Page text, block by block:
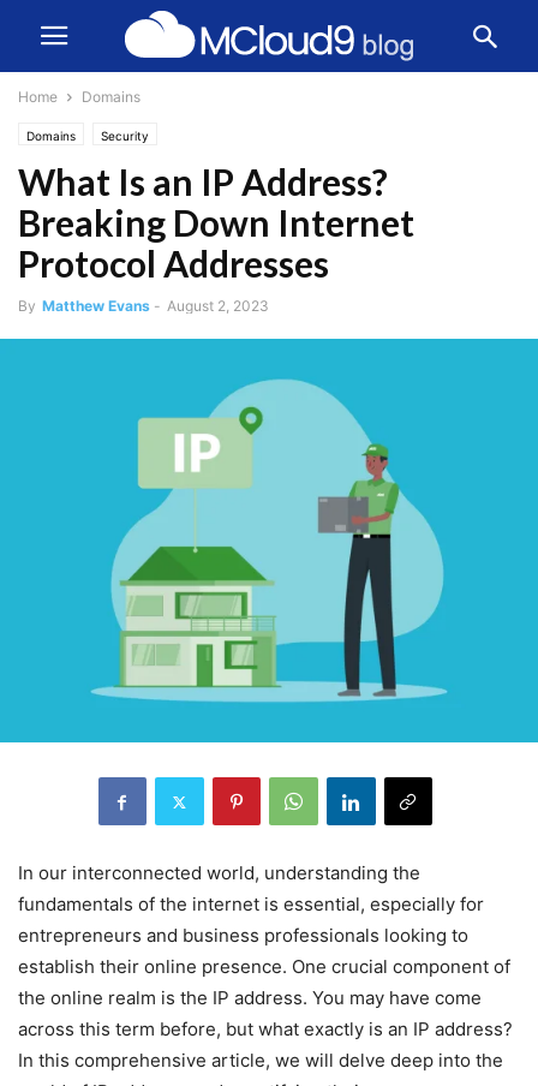
Home Domains
Domains Security
What Is an IP Address?
Breaking Down Internet
Protocol Addresses
By Matthew Evans - August 2, 2023
In our interconnected world, understanding the
fundamentals of the internet is essential, especially for
entrepreneurs and business professionals looking to
establish their online presence. One crucial component of
the online realm is the IP address. You may have come
across this term before, but what exactly is an IP address?
In this comprehensive article, we will delve deep into the